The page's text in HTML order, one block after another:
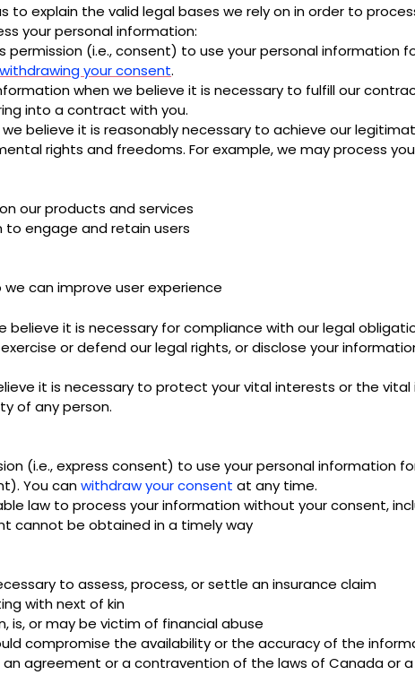
to explain the valid legal bases we rely on in order to
your personal information:
(i.e., consent) to use your personal information
withdrawing your consent.
when we believe it is necessary to fulfill our
into a contract with you.
believe it is reasonably necessary to achieve our
rights and freedoms. For example, we may process
our products and services
to engage and retain users
can improve user experience
believe it is necessary for compliance with our legal
or defend our legal rights, or disclose your
it is necessary to protect your vital interests or the
of any person.
(i.e., express consent) to use your personal information
You canwithdraw your consent at any time.
law to process your information without your consent,
cannot be obtained in a timely way
to assess, process, or settle an insurance claim
with next of kin
is, or may be victim of financial abuse
compromise the availability or the accuracy of the
agreement or a contravention of the laws of Canada or